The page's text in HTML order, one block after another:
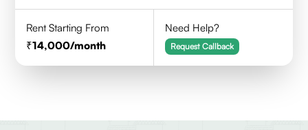
Rent Starting From
14,000/month
Need Help?
Request Callback